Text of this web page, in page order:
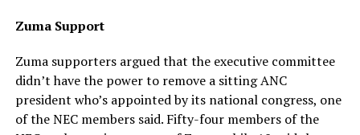
Zuma Support
Zuma supporters argued that the executive committee
didn’t have the power to remove a sitting ANC
president who’s appointed by its national congress, one
of the NEC members said. Fifty-four members of the